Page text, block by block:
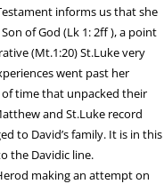
informs us that she
of God (Lk 1: 2ff ), a point
(Mt.1:20) St.Luke very
went past her
time that unpacked their
and St.Luke record
to David’s family. It is in this
the Davidic line.
making an attempt on